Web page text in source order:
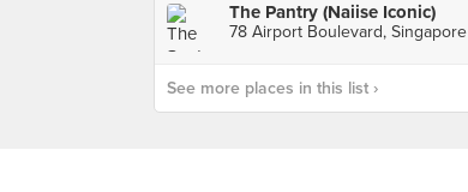
The Pantry (Naiise Iconic)
78 Airport Boulevard, Singapore
See more places in this list ›